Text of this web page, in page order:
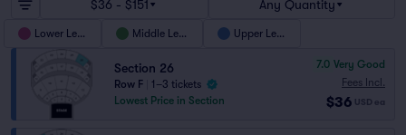
$36 - $151 Any Quantity
Lower Level Middle Level Upper Level
Section 26
Row F
1–3 tickets
Lowest Price in Section
7.0 Very Good
Fees Incl.
$36 USD ea